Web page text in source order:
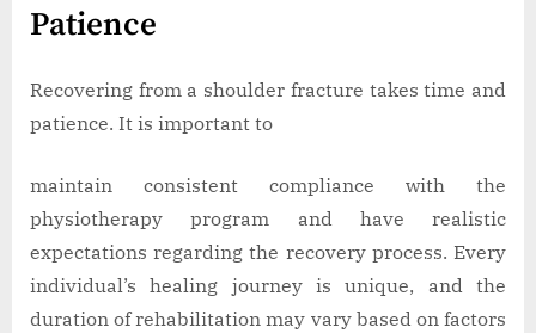
Patience
Recovering from a shoulder fracture takes time and
patience. It is important to
maintain consistent compliance with the
physiotherapy program and have realistic
expectations regarding the recovery process. Every
individual’s healing journey is unique, and the
duration of rehabilitation may vary based on factors